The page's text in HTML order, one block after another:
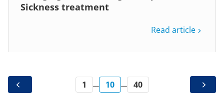
Sickness treatment
Read article
PREV 1 ... 10 ... 40 NEXT